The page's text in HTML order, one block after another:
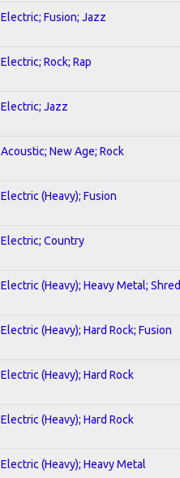
Electric; Fusion; Jazz
Electric; Rock; Rap
Electric; Jazz
Acoustic; New Age; Rock
Electric (Heavy); Fusion
Electric; Country
Electric (Heavy); Heavy Metal; Shred
Electric (Heavy); Hard Rock; Fusion
Electric (Heavy); Hard Rock
Electric (Heavy); Hard Rock
Electric (Heavy); Heavy Metal